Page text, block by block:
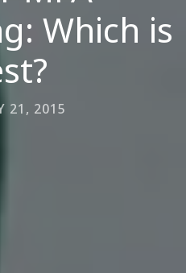
Which is
21, 2015